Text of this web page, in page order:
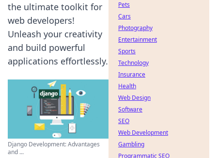
the ultimate toolkit for
web developers!
Unleash your creativity
and build powerful
applications effortlessly.
Django Development: Advantages
and ...
Pets
Cars
Photography
Entertainment
Sports
Technology
Insurance
Health
Web Design
Software
SEO
Web Development
Gambling
Programmatic SEO